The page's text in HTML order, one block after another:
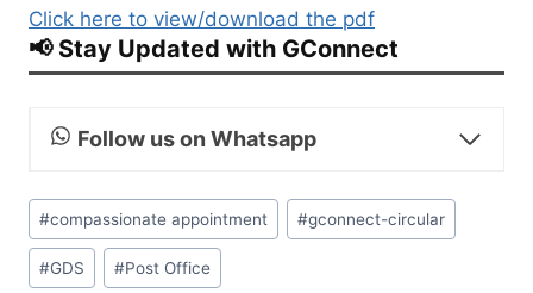
Click here to view/download the pdf
📢 Stay Updated with GConnect
Follow us on Whatsapp
Post
Tags:
#compassionate appointment #gconnect-circular
#GDS #Post Office